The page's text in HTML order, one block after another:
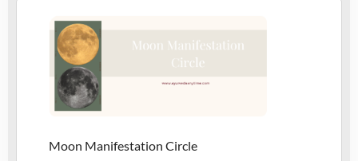
Moon Manifestation Circle